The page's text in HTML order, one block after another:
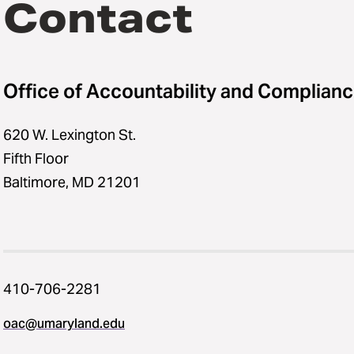
Contact
Office of Accountability and
620 W. Lexington St.
Fifth Floor
Baltimore, MD 21201
410-706-2281
oac@umaryland.edu